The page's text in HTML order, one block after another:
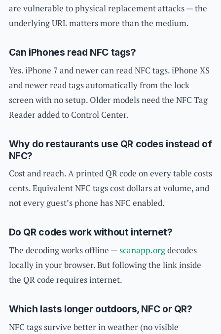
are vulnerable to physical replacement attacks — the
underlying URL matters more than the medium.
Can iPhones read NFC tags?
Yes. iPhone 7 and newer can read NFC tags. iPhone XS
and newer read tags automatically from the lock
screen with no setup. Older models need the NFC Tag
Reader added to Control Center.
Why do restaurants use QR codes instead of
NFC?
Cost and reach. A printed QR code on every table costs
cents. Equivalent NFC tags cost dollars at volume, and
not every guest’s phone has NFC enabled.
Do QR codes work without internet?
The decoding works offline —scanapp.orgdecodes
locally in your browser. But following the link inside
the QR code requires internet.
Which lasts longer outdoors, NFC or QR?
NFC tags survive better in weather (no visible